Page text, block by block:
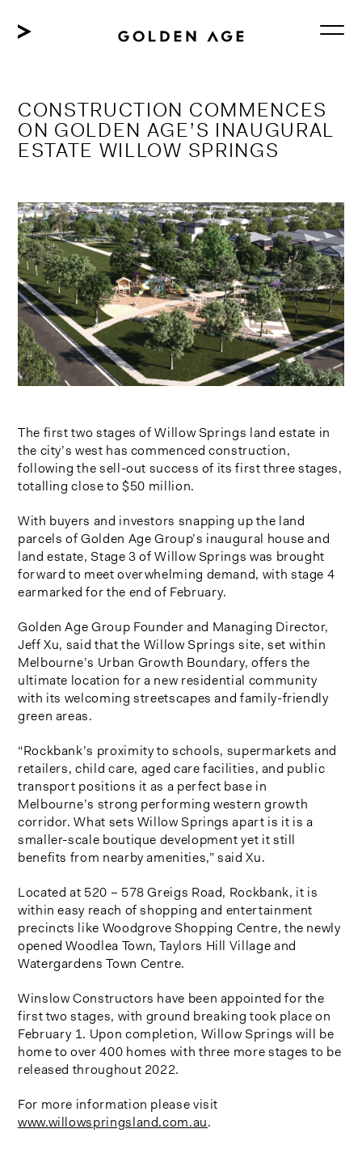
content
CONSTRUCTION COMMENCES
ON GOLDEN AGE’S INAUGURAL
ESTATE WILLOW SPRINGS
The first two stages of Willow Springs land estate in
the city’s west has commenced construction,
following the sell-out success of its first three stages,
totalling close to $50 million.
With buyers and investors snapping up the land
parcels of Golden Age Group’s inaugural house and
land estate, Stage 3 of Willow Springs was brought
forward to meet overwhelming demand, with stage 4
earmarked for the end of February.
Golden Age Group Founder and Managing Director,
Jeff Xu, said that the Willow Springs site, set within
Melbourne’s Urban Growth Boundary, offers the
ultimate location for a new residential community
with its welcoming streetscapes and family-friendly
green areas.
“Rockbank’s proximity to schools, supermarkets and
retailers, child care, aged care facilities, and public
transport positions it as a perfect base in
Melbourne’s strong performing western growth
corridor. What sets Willow Springs apart is it is a
smaller-scale boutique development yet it still
benefits from nearby amenities,” said Xu.
Located at 520 – 578 Greigs Road, Rockbank, it is
within easy reach of shopping and entertainment
precincts like Woodgrove Shopping Centre, the newly
opened Woodlea Town, Taylors Hill Village and
Watergardens Town Centre.
Winslow Constructors have been appointed for the
first two stages, with ground breaking took place on
February 1. Upon completion, Willow Springs will be
home to over 400 homes with three more stages to be
released throughout 2022.
For more information please visit
www.willowspringsland.com.au.